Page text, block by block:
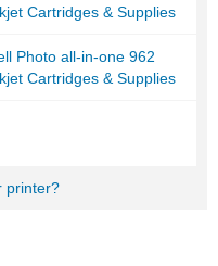
Cartridges & Supplies
Photo all-in-one 962
Cartridges & Supplies
printer?